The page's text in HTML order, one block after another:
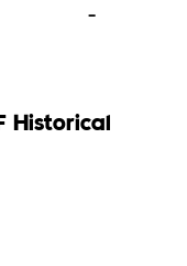
-
Historical